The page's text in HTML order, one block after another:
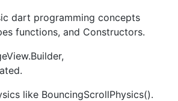
dart programming concepts
functions, and Constructors.
like BouncingScrollPhysics().